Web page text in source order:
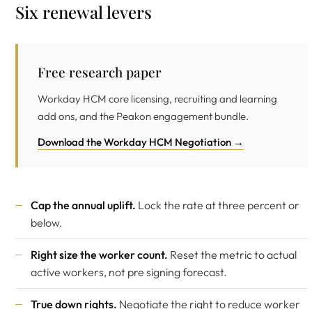
Six renewal levers
Free research paper
Workday HCM core licensing, recruiting and learning
add ons, and the Peakon engagement bundle.
Download the Workday HCM Negotiation →
Cap the annual uplift. Lock the rate at three percent or
below.
Right size the worker count. Reset the metric to actual
active workers, not pre signing forecast.
True down rights. Negotiate the right to reduce worker